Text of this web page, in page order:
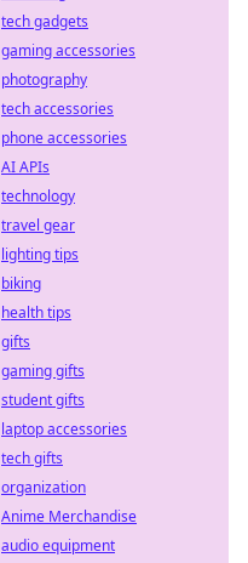
tech gadgets
gaming accessories
photography
tech accessories
phone accessories
AI APIs
technology
travel gear
lighting tips
biking
health tips
gifts
gaming gifts
student gifts
laptop accessories
tech gifts
organization
Anime Merchandise
audio equipment